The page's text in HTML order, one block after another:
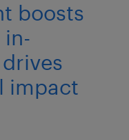
boosts
in-
impact